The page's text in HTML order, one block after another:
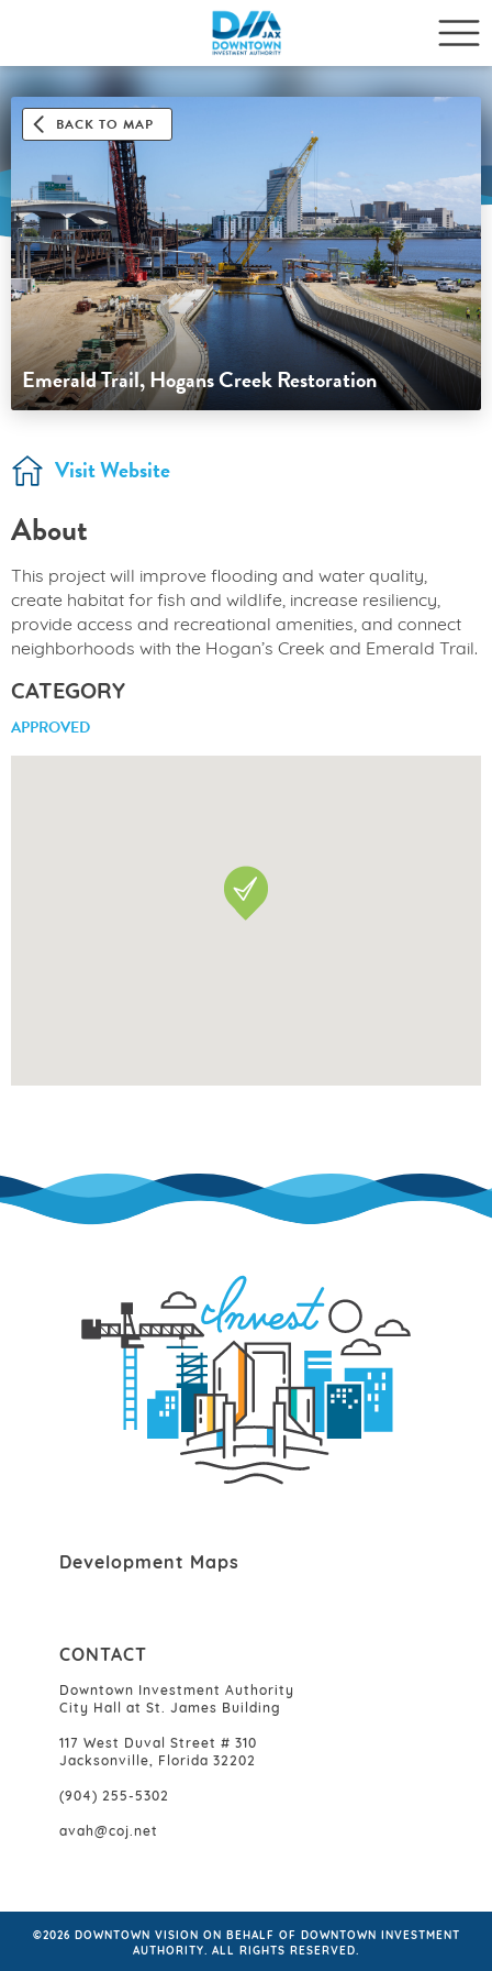
BACK TO MAP
Emerald Trail, Hogans Creek Restoration
Visit Website
About
This project will improve flooding and water quality,
create habitat for fish and wildlife, increase resiliency,
provide access and recreational amenities, and connect
neighborhoods with the Hogan’s Creek and Emerald Trail.
CATEGORY
APPROVED
Development Maps
CONTACT
Downtown Investment Authority
City Hall at St. James Building
117 West Duval Street # 310
Jacksonville, Florida 32202
(904) 255-5302
avah@coj.net
©2026 DOWNTOWN VISION ON BEHALF OF DOWNTOWN INVESTMENT
AUTHORITY. ALL RIGHTS RESERVED.